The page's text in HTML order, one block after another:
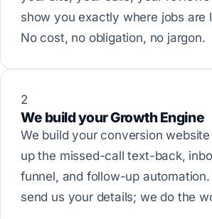
show you exactly where jobs are
No cost, no obligation, no jargon.
2
We build your Growth Engine
We build your conversion
up the missed-call text-back,
funnel, and follow-up automation.
send us your details; we do the